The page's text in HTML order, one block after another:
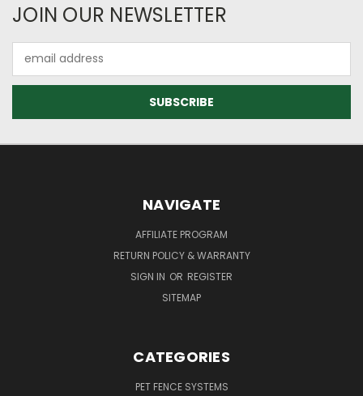
JOIN OUR NEWSLETTER
Address
NAVIGATE
AFFILIATE PROGRAM
RETURN POLICY & WARRANTY
SIGN IN OR REGISTER
SITEMAP
CATEGORIES
PET FENCE SYSTEMS